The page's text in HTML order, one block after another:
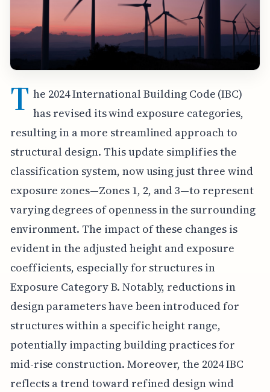
T he 2024 International Building Code (IBC)
has revised its wind exposure categories,
resulting in a more streamlined approach to
structural design. This update simplifies the
classification system, now using just three wind
exposure zones—Zones 1, 2, and 3—to represent
varying degrees of openness in the surrounding
environment. The impact of these changes is
evident in the adjusted height and exposure
coefficients, especially for structures in
Exposure Category B. Notably, reductions in
design parameters have been introduced for
structures within a specific height range,
potentially impacting building practices for
mid-rise construction. Moreover, the 2024 IBC
reflects a trend toward refined design wind